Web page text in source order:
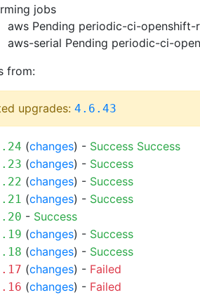
jobs
aws Pending periodic-ci-openshift-
aws-serial Pending periodic-ci-
from:
upgrades: 4.6.43
(changes) - Success Success
(changes) - Success
(changes) - Success
(changes) - Success
- Success
(changes) - Success
(changes) - Success
(changes) - Failed
(changes) - Failed